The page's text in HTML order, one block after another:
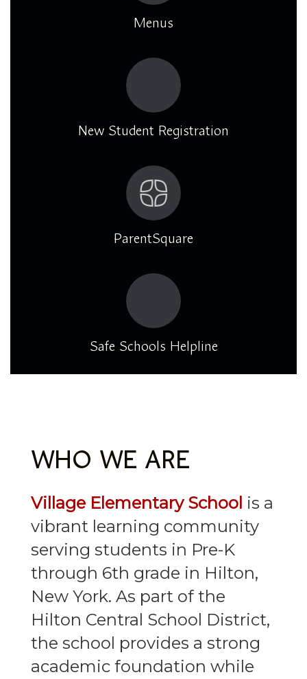
Menus
New Student Registration
ParentSquare
Safe Schools Helpline
WHO WE ARE
Village Elementary School is a
vibrant learning community
serving students in Pre-K
through 6th grade in Hilton,
New York. As part of the
Hilton Central School District,
the school provides a strong
academic foundation while